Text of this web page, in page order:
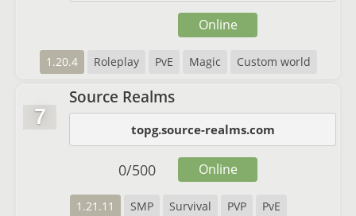
1.20.4 Roleplay PvE Magic Custom world
Online
7
Source Realms
topg.source-realms.com
1.21.11 SMP Survival PVP PvE
0/500 Online